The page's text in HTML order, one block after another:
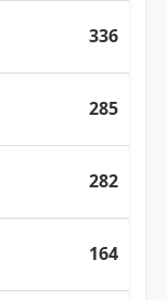
336
285
282
164